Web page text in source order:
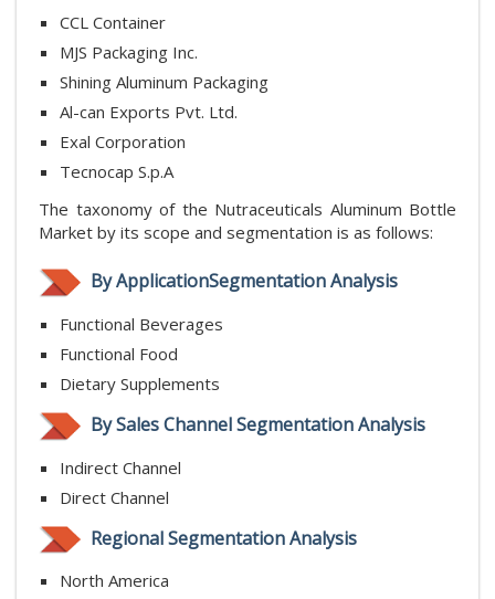
CCL Container
MJS Packaging Inc.
Shining Aluminum Packaging
Al-can Exports Pvt. Ltd.
Exal Corporation
Tecnocap S.p.A
The taxonomy of the Nutraceuticals Aluminum Bottle
Market by its scope and segmentation is as follows:
By ApplicationSegmentation Analysis
Functional Beverages
Functional Food
Dietary Supplements
By Sales Channel Segmentation Analysis
Indirect Channel
Direct Channel
Regional Segmentation Analysis
North America